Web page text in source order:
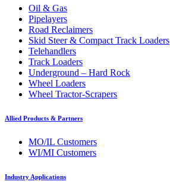
Oil & Gas
Pipelayers
Road Reclaimers
Skid Steer & Compact Track Loaders
Telehandlers
Track Loaders
Underground – Hard Rock
Wheel Loaders
Wheel Tractor-Scrapers
Allied Products & Partners
MO/IL Customers
WI/MI Customers
Industry Applications